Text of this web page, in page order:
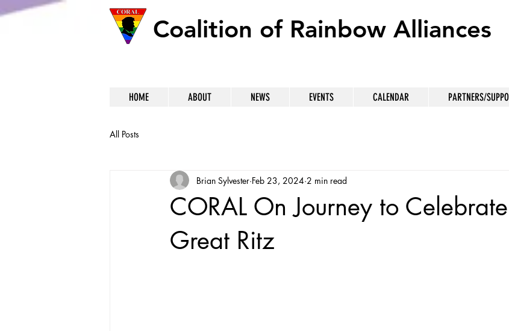
Coalition of Rainbow Alliances
HOME ABOUT NEWS EVENTS CALENDAR PARTNERS/
All Posts
CORAL On Journey to
Great Ritz
Brian Sylvester Feb 23, 2024 2 min read